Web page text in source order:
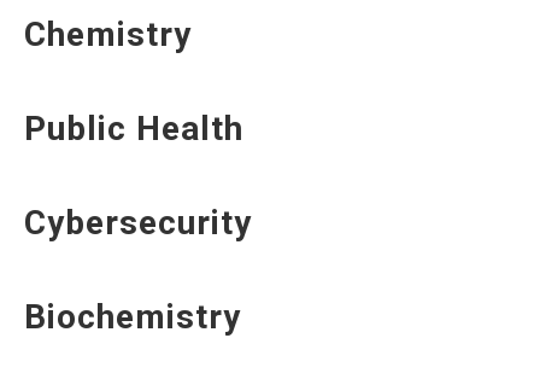
Chemistry
Public Health
Cybersecurity
Biochemistry